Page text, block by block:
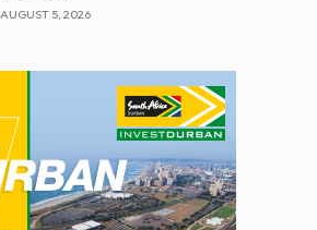
AUGUST 5, 2026